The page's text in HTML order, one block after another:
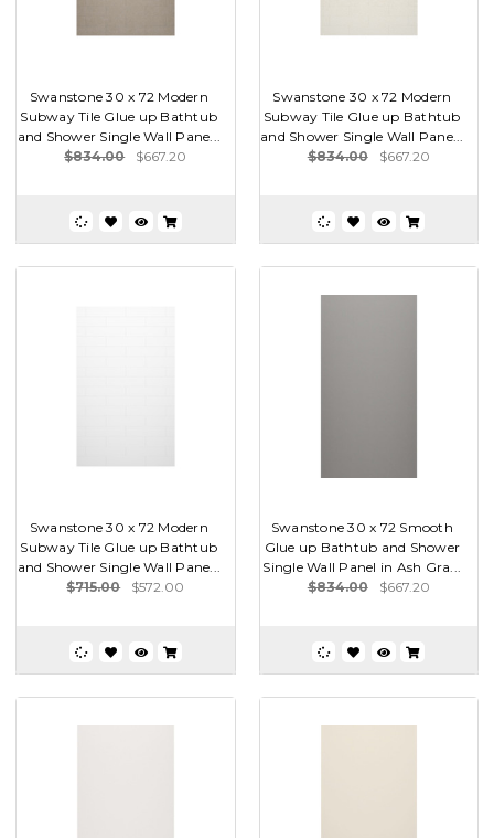
Swanstone 30 x 72 Modern
Subway Tile Glue up Bathtub
and Shower Single Wall Pane...
$834.00
$667.20
Swanstone 30 x 72 Modern
Subway Tile Glue up Bathtub
and Shower Single Wall Pane...
$834.00
$667.20
Swanstone 30 x 72 Modern
Subway Tile Glue up Bathtub
and Shower Single Wall Pane...
$715.00
$572.00
Swanstone 30 x 72 Smooth
Glue up Bathtub and Shower
Single Wall Panel in Ash Gra...
$834.00
$667.20